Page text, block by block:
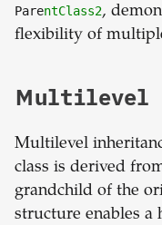
ParentClass2,
flexibility of
Multilevel
Multilevel
class is derived
grandchild of the
structure enables a